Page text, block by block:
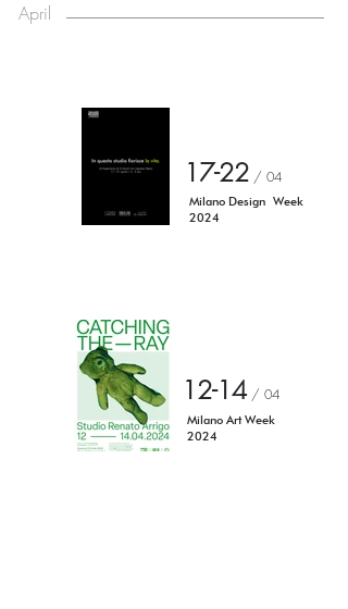
April
17-22 / 04
Milano Design Week
2024
12-14/ 04
Milano Art Week
2024